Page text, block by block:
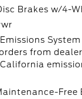
Brakes w/4-
from
Free